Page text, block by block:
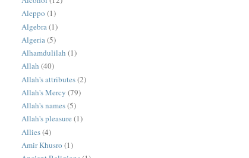
Aleppo (1)
Algebra (1)
Algeria(5)
Alhamdulilah (1)
Allah (40)
Allah's attributes(2)
Allah's Mercy (79)
Allah's names(5)
Allah's pleasure (1)
Allies(4)
Amir Khusro (1)